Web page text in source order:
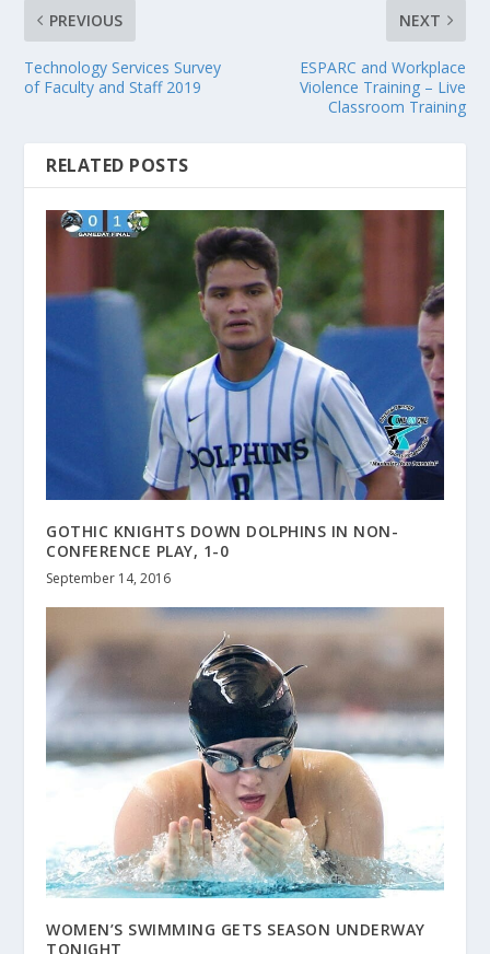
PREVIOUS
Technology Services Survey
of Faculty and Staff 2019
NEXT
ESPARC and Workplace
Violence Training – Live
Classroom Training
RELATED POSTS
GOTHIC KNIGHTS DOWN DOLPHINS IN NON-
CONFERENCE PLAY, 1-0
September 14, 2016
WOMEN’S SWIMMING GETS SEASON UNDERWAY
TONIGHT